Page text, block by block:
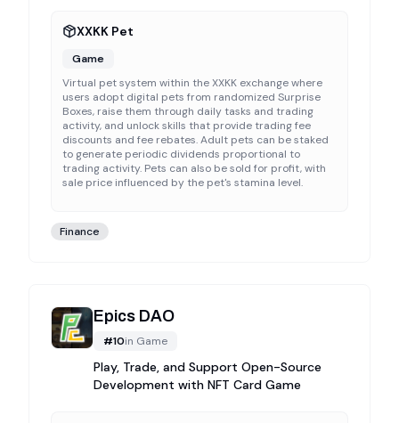
XXKK Pet
Game
Virtual pet system within the XXKK exchange where
users adopt digital pets from randomized Surprise
Boxes, raise them through daily tasks and trading
activity, and unlock skills that provide trading fee
discounts and fee rebates. Adult pets can be staked
to generate periodic dividends proportional to
trading activity. Pets can also be sold for profit, with
sale price influenced by the pet's stamina level.
Finance
Epics DAO
#10in Game
Play, Trade, and Support Open-Source
Development with NFT Card Game